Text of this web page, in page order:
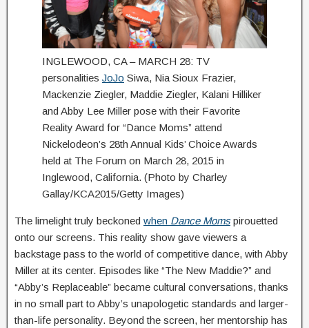
INGLEWOOD, CA – MARCH 28: TV
personalities JoJo Siwa, Nia Sioux Frazier,
Mackenzie Ziegler, Maddie Ziegler, Kalani Hilliker
and Abby Lee Miller pose with their Favorite
Reality Award for “Dance Moms” attend
Nickelodeon’s 28th Annual Kids’ Choice Awards
held at The Forum on March 28, 2015 in
Inglewood, California. (Photo by Charley
Gallay/KCA2015/Getty Images)
The limelight truly beckoned when Dance Momspirouetted
onto our screens. This reality show gave viewers a
backstage pass to the world of competitive dance, with Abby
Miller at its center. Episodes like “The New Maddie?” and
“Abby’s Replaceable” became cultural conversations, thanks
in no small part to Abby’s unapologetic standards and larger-
than-life personality. Beyond the screen, her mentorship has